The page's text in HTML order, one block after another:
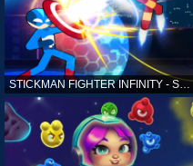
STICKMAN FIGHTER INFINITY - SUPER ACTION HEROES